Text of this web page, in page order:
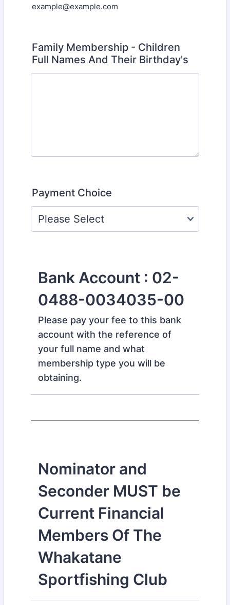
example@example.com
Family Membership - Children
Full Names And Their Birthday's
Payment Choice
Bank Account : 02-
0488-0034035-00
Please pay your fee to this bank
account with the reference of
your full name and what
membership type you will be
obtaining.
Nominator and
Seconder MUST be
Current Financial
Members Of The
Whakatane
Sportfishing Club